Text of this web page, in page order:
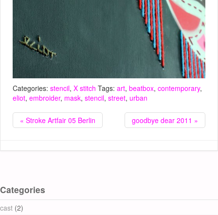
Categories: stencil, X stitch Tags: art, beatbox, contemporary,
eliot, embroider, mask, stencil, street, urban
« Stroke Artfair 05 Berlin goodbye dear 2011 »
Categories
cast (2)